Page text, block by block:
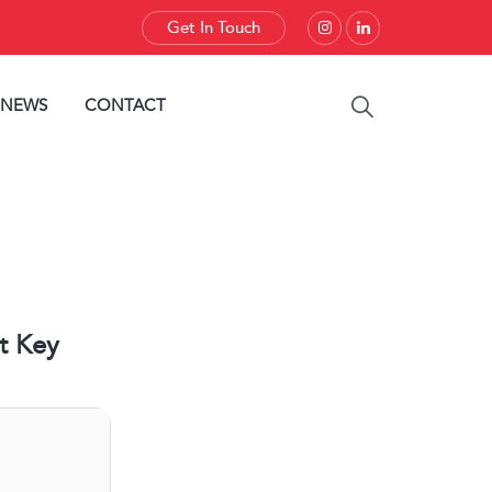
Get In Touch
CONTACT
Key